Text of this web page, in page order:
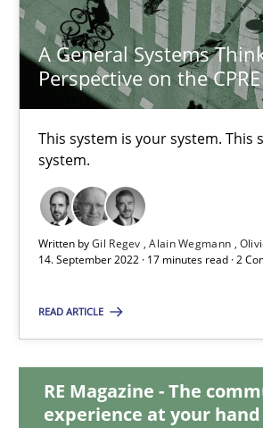
A General Systems
Perspective on the CPRE
This system is your system. This
system.
Written byGil Regev Alain Wegmann
14. September 2022 · 17 minutes read · 2
READ ARTICLE
RE Magazine - The
experience at your hand
Grigory Grin
27.02.2019
12 minutes
A General Systems Thinking
Opinions Cross-discipline
Gil Regev